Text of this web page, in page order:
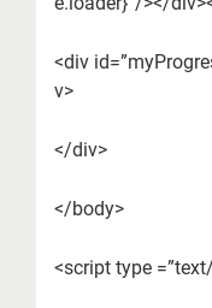
<div
v>
</div>
</body>
<script type